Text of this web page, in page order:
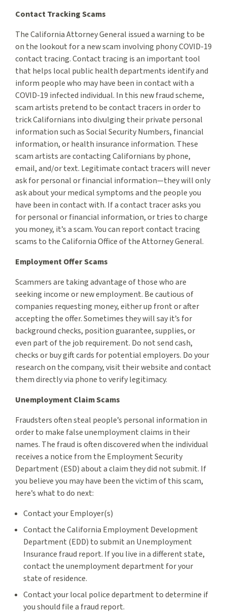
Contact Tracking Scams
The California Attorney General issued a warning to be
on the lookout for a new scam involving phony COVID-19
contact tracing. Contact tracing is an important tool
that helps local public health departments identify and
inform people who may have been in contact with a
COVID-19 infected individual. In this new fraud scheme,
scam artists pretend to be contact tracers in order to
trick Californians into divulging their private personal
information such as Social Security Numbers, financial
information, or health insurance information. These
scam artists are contacting Californians by phone,
email, and/or text. Legitimate contact tracers will never
ask for personal or financial information—they will only
ask about your medical symptoms and the people you
have been in contact with. If a contact tracer asks you
for personal or financial information, or tries to charge
you money, it’s a scam. You can report contact tracing
scams to the California Office of the Attorney General.
Employment Offer Scams
Scammers are taking advantage of those who are
seeking income or new employment. Be cautious of
companies requesting money, either up front or after
accepting the offer. Sometimes they will say it’s for
background checks, position guarantee, supplies, or
even part of the job requirement. Do not send cash,
checks or buy gift cards for potential employers. Do your
research on the company, visit their website and contact
them directly via phone to verify legitimacy.
Unemployment Claim Scams
Fraudsters often steal people’s personal information in
order to make false unemployment claims in their
names. The fraud is often discovered when the individual
receives a notice from the Employment Security
Department (ESD) about a claim they did not submit. If
you believe you may have been the victim of this scam,
here’s what to do next:
Contact your Employer(s)
Contact the California Employment Development
Department (EDD) to submit an Unemployment
Insurance fraud report. If you live in a different state,
contact the unemployment department for your
state of residence.
Contact your local police department to determine if
you should file a fraud report.